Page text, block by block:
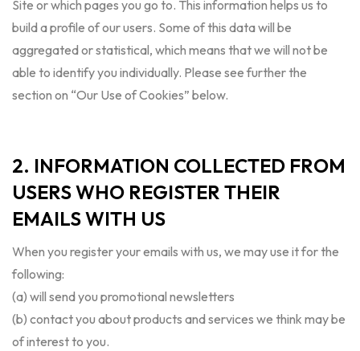
Site or which pages you go to. This information helps us to
build a profile of our users. Some of this data will be
aggregated or statistical, which means that we will not be
able to identify you individually. Please see further the
section on “Our Use of Cookies” below.
2. INFORMATION COLLECTED FROM
USERS WHO REGISTER THEIR
EMAILS WITH US
When you register your emails with us, we may use it for the
following:
(a) will send you promotional newsletters
(b) contact you about products and services we think may be
of interest to you.